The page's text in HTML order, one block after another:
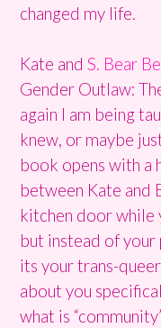
changed my life.
Kate and S. Bear
Gender Outlaw:
again I am being
knew, or maybe
book opens with a
between Kate and
kitchen door while
but instead of your
its your trans-
about you
what is